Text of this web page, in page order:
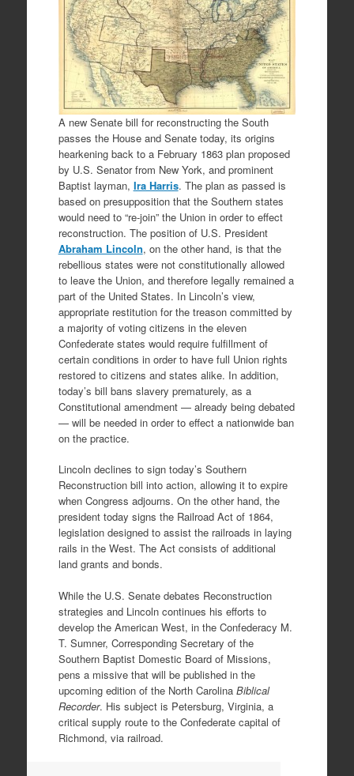
A new Senate bill for reconstructing the South
passes the House and Senate today, its origins
hearkening back to a February 1863 plan proposed
by U.S. Senator from New York, and prominent
Baptist layman, Ira Harris. The plan as passed is
based on presupposition that the Southern states
would need to “re-join” the Union in order to effect
reconstruction. The position of U.S. President
Abraham Lincoln, on the other hand, is that the
rebellious states were not constitutionally allowed
to leave the Union, and therefore legally remained a
part of the United States. In Lincoln’s view,
appropriate restitution for the treason committed by
a majority of voting citizens in the eleven
Confederate states would require fulfillment of
certain conditions in order to have full Union rights
restored to citizens and states alike. In addition,
today’s bill bans slavery prematurely, as a
Constitutional amendment — already being debated
— will be needed in order to effect a nationwide ban
on the practice.
Lincoln declines to sign today’s Southern
Reconstruction bill into action, allowing it to expire
when Congress adjourns. On the other hand, the
president today signs the Railroad Act of 1864,
legislation designed to assist the railroads in laying
rails in the West. The Act consists of additional
land grants and bonds.
While the U.S. Senate debates Reconstruction
strategies and Lincoln continues his efforts to
develop the American West, in the Confederacy M.
T. Sumner, Corresponding Secretary of the
Southern Baptist Domestic Board of Missions,
pens a missive that will be published in the
upcoming edition of the North Carolina Biblical
Recorder. His subject is Petersburg, Virginia, a
critical supply route to the Confederate capital of
Richmond, via railroad.